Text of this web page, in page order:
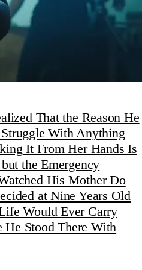
That the Reason He
With Anything
It From Her Hands Is
the Emergency
His Mother Do
at Nine Years Old
Would Ever Carry
Stood There With